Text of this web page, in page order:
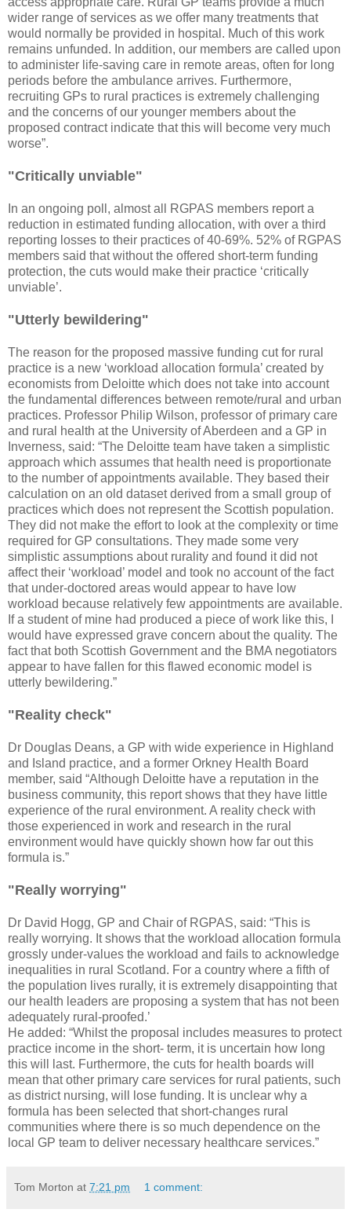
wider range of services as we offer many treatments that
would normally be provided in hospital. Much of this work
remains unfunded. In addition, our members are called upon
to administer life-saving care in remote areas, often for long
periods before the ambulance arrives. Furthermore,
recruiting GPs to rural practices is extremely challenging
and the concerns of our younger members about the
proposed contract indicate that this will become very much
worse”.
"Critically unviable"
In an ongoing poll, almost all RGPAS members report a
reduction in estimated funding allocation, with over a third
reporting losses to their practices of 40-69%. 52% of RGPAS
members said that without the offered short-term funding
protection, the cuts would make their practice ‘critically
unviable’.
"Utterly bewildering"
The reason for the proposed massive funding cut for rural
practice is a new ‘workload allocation formula’ created by
economists from Deloitte which does not take into account
the fundamental differences between remote/rural and urban
practices. Professor Philip Wilson, professor of primary care
and rural health at the University of Aberdeen and a GP in
Inverness, said: “The Deloitte team have taken a simplistic
approach which assumes that health need is proportionate
to the number of appointments available. They based their
calculation on an old dataset derived from a small group of
practices which does not represent the Scottish population.
They did not make the effort to look at the complexity or time
required for GP consultations. They made some very
simplistic assumptions about rurality and found it did not
affect their ‘workload’ model and took no account of the fact
that under-doctored areas would appear to have low
workload because relatively few appointments are available.
If a student of mine had produced a piece of work like this, I
would have expressed grave concern about the quality. The
fact that both Scottish Government and the BMA negotiators
appear to have fallen for this flawed economic model is
utterly bewildering.”
"Reality check"
Dr Douglas Deans, a GP with wide experience in Highland
and Island practice, and a former Orkney Health Board
member, said “Although Deloitte have a reputation in the
business community, this report shows that they have little
experience of the rural environment. A reality check with
those experienced in work and research in the rural
environment would have quickly shown how far out this
formula is.”
"Really worrying"
Dr David Hogg, GP and Chair of RGPAS, said: “This is
really worrying. It shows that the workload allocation formula
grossly under-values the workload and fails to acknowledge
inequalities in rural Scotland. For a country where a fifth of
the population lives rurally, it is extremely disappointing that
our health leaders are proposing a system that has not been
adequately rural-proofed.’
He added: “Whilst the proposal includes measures to protect
practice income in the short- term, it is uncertain how long
this will last. Furthermore, the cuts for health boards will
mean that other primary care services for rural patients, such
as district nursing, will lose funding. It is unclear why a
formula has been selected that short-changes rural
communities where there is so much dependence on the
local GP team to deliver necessary healthcare services.”
Tom Morton at 7:21 pm 1 comment: